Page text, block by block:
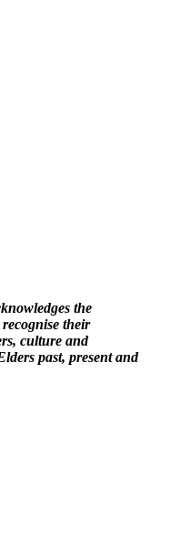
the
their
culture and
past, present and